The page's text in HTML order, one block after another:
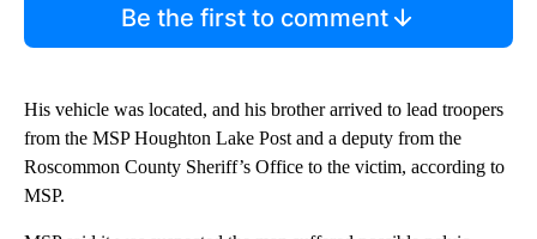
Be the first to comment
His vehicle was located, and his brother arrived to lead troopers
from the MSP Houghton Lake Post and a deputy from the
Roscommon County Sheriff’s Office to the victim, according to
MSP.